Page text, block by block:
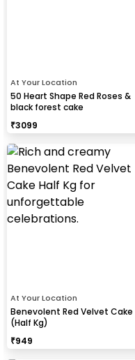
At Your Location
50 Heart Shape Red Roses &
black forest cake
₹3099
At Your Location
Benevolent Red Velvet Cake
(Half Kg)
₹949